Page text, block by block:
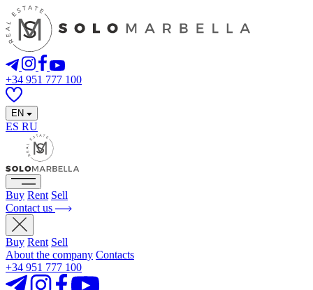
+34 951 777 100
EN
ES RU
Buy Rent Sell
Contact us
Buy Rent Sell
About the company Contacts
+34 951 777 100